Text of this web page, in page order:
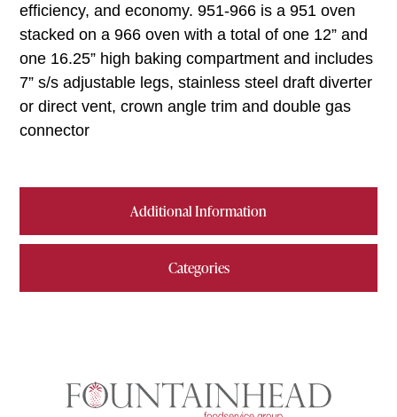
Additional Information
Categories
efficiency, and economy. 951-966 is a 951 oven
stacked on a 966 oven with a total of one 12” and
one 16.25” high baking compartment and includes
7” s/s adjustable legs, stainless steel draft diverter
or direct vent, crown angle trim and double gas
connector